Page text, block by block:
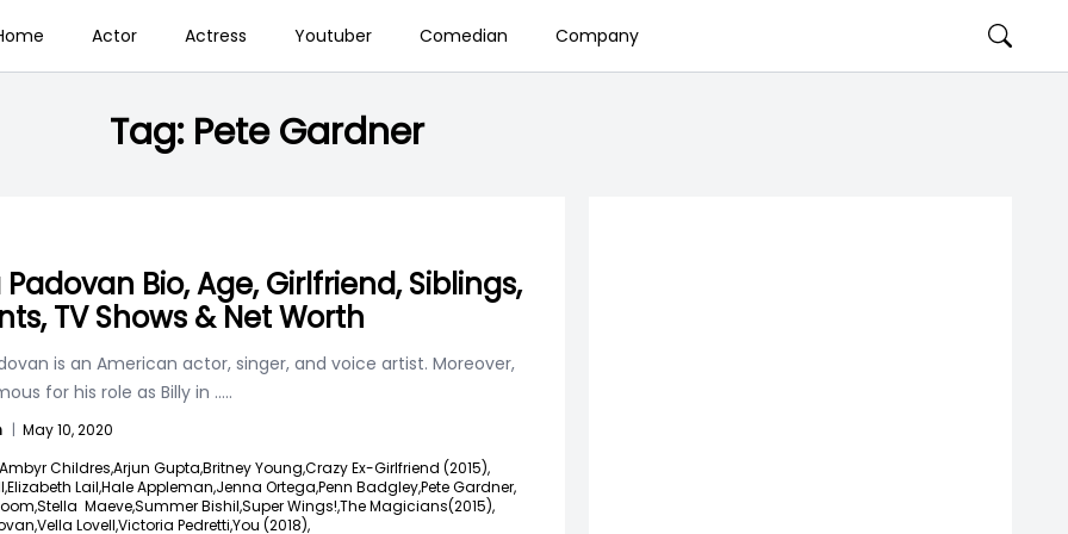
Actor Actress Youtuber Comedian Company
Tag: Pete Gardner
Padovan Bio, Age, Girlfriend, Siblings,
TV Shows & Net Worth
is an American actor, singer, and voice artist. Moreover,
for his role as Billy in .....
| May 10, 2020
Ambyr Childres,Arjun Gupta,Britney Young,Crazy Ex-Girlfriend (2015),
Elizabeth Lail,Hale Appleman,Jenna Ortega,Penn Badgley,Pete Gardner,
Stella Maeve,Summer Bishil,Super Wings!,The Magicians(2015),
Vella Lovell,Victoria Pedretti,You (2018),